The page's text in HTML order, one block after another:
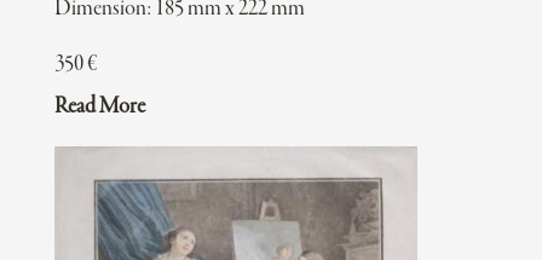
Dimension: 185 mm x 222 mm
350€
Read More